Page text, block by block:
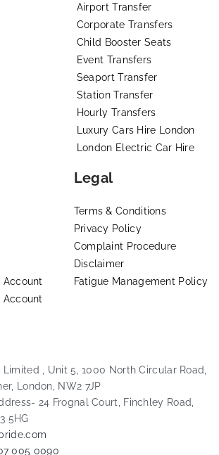
Airport Transfer
Corporate Transfers
Child Booster Seats
Event Transfers
Seaport Transfer
Station Transfer
Hourly Transfers
Luxury Cars Hire London
London Electric Car Hire
Account
Account
Legal
Terms & Conditions
Privacy Policy
Complaint Procedure
Disclaimer
Fatigue Management Policy
Limited , Unit 5, 1000 North Circular Road,
London, NW2 7JP
24 Frognal Court, Finchley Road,
5HG
005 0090